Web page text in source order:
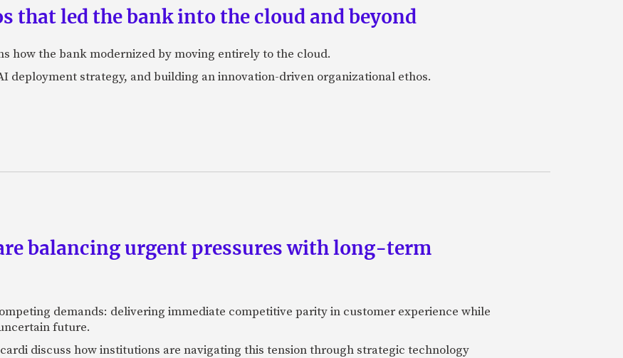
that led the bank into the cloud and beyond
how the bank modernized by moving entirely to the cloud.
deployment strategy, and building an innovation-driven organizational ethos.
balancing urgent pressures with long-term
demands: delivering immediate competitive parity in customer experience while
future.
discuss how institutions are navigating this tension through strategic technology